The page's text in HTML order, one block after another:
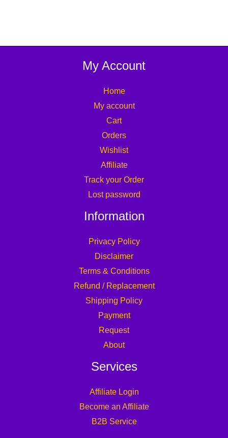
My Account
Home
My account
Cart
Orders
Wishlist
Affiliate
Track your Order
Lost password
Information
Privacy Policy
Disclaimer
Terms & Conditions
Refund / Replacement
Shipping Policy
Payment
Request
About
Services
Affiliate Login
Become an Affiliate
B2B Service